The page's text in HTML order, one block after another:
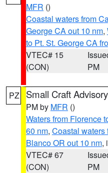
MFR ()
Coastal waters from
George CA out 10 nm,
to Pt. St. George CA
VTEC# 15
(CON)
PM
PZ Small Craft Advisory
PM by MFR ()
Waters from Florence
60 nm, Coastal waters
Blanco OR out 10 nm,
VTEC# 67
(CON)
PM